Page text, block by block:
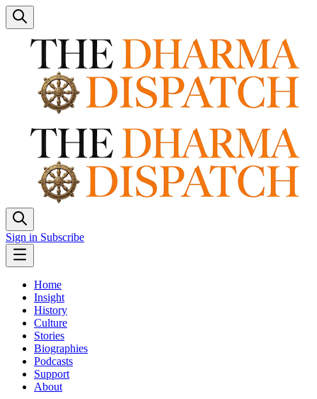
Sign in Subscribe
Home
Insight
History
Culture
Stories
Biographies
Podcasts
Support
About